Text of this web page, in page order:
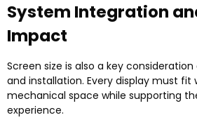
System Integration
Impact
Screen size is also a key
and installation. Every display must fit
mechanical space while supporting
experience.